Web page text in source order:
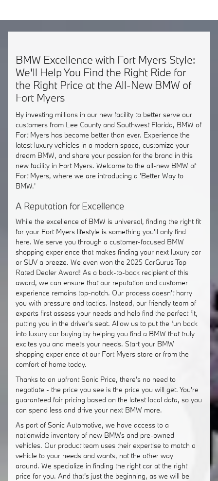
BMW Excellence with Fort Myers Style:
We'll Help You Find the Right Ride for
the Right Price at the All-New BMW of
Fort Myers
By investing millions in our new facility to better serve our
customers from Lee County and Southwest Florida, BMW of
Fort Myers has become better than ever. Experience the
latest luxury vehicles in a modern space, customize your
dream BMW, and share your passion for the brand in this
new facility in Fort Myers. Welcome to the all-new BMW of
Fort Myers, where we are introducing a 'Better Way to
BMW.'
A Reputation for Excellence
While the excellence of BMW is universal, finding the right fit
for your Fort Myers lifestyle is something you'll only find
here. We serve you through a customer-focused BMW
shopping experience that makes finding your next luxury car
or SUV a breeze. We even won the 2025 CarGurus Top
Rated Dealer Award! As a back-to-back recipient of this
award, we can ensure that our reputation and customer
experience remains top-notch. Our process doesn't harry
you with pressure and tactics. Instead, our friendly team of
experts first assess your needs and help find the perfect fit,
putting you in the driver's seat. Allow us to put the fun back
into luxury car buying by helping you find a BMW that truly
excites you and meets your needs. Start your BMW
shopping experience at our Fort Myers store or from the
comfort of home today.
Thanks to an upfront Sonic Price, there's no need to
negotiate - the price you see is the price you will get. You're
guaranteed fair pricing based on the latest local data, so you
can spend less and drive your next BMW more.
As part of Sonic Automotive, we have access to a
nationwide inventory of new BMWs and pre-owned
vehicles. Our product team uses their expertise to match a
vehicle to your needs and wants, not the other way
around. We specialize in finding the right car at the right
price for you. And that's just the beginning, as we will be